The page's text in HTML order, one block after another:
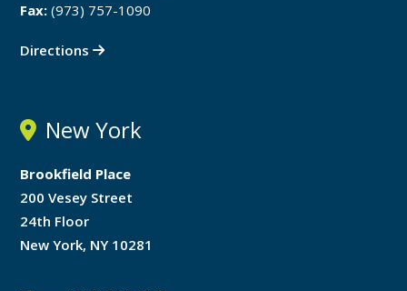
Fax: (973) 757-1090
Directions
New York
Brookfield Place
200 Vesey Street
24th Floor
New York, NY 10281